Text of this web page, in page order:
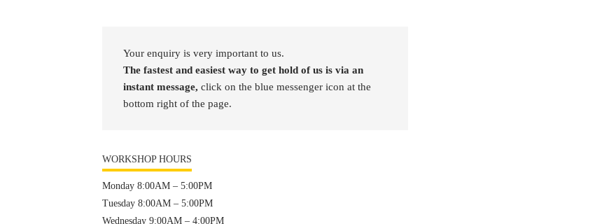
Your enquiry is very important to us.
The fastest and easiest way to get hold of us is via an
instant message,click on the blue messenger icon at the
bottom right of the page.
WORKSHOP HOURS
Monday 8:00AM – 5:00PM
Tuesday 8:00AM – 5:00PM
Wednesday 9:00AM – 4:00PM